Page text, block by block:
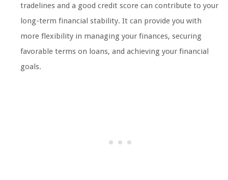
tradelines and a good credit score can contribute to your
long-term financial stability. It can provide you with
more flexibility in managing your finances, securing
favorable terms on loans, and achieving your financial
goals.